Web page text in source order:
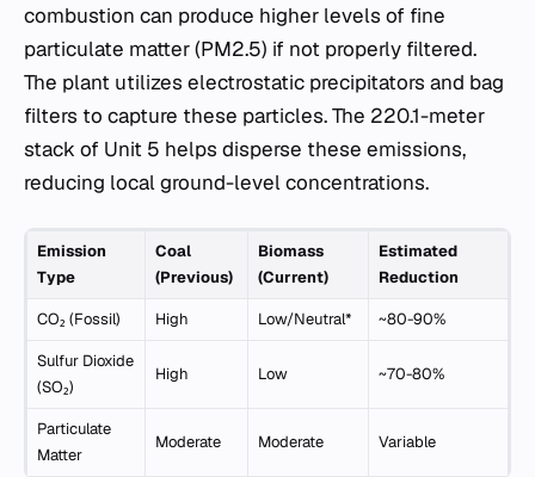
combustion can produce higher levels of fine
particulate matter (PM2.5) if not properly filtered.
The plant utilizes electrostatic precipitators and bag
filters to capture these particles. The 220.1-meter
stack of Unit 5 helps disperse these emissions,
reducing local ground-level concentrations.
Emission
Type
Coal
(Previous)
Biomass
(Current)
Estimated
Reduction
CO₂ (Fossil) High Low/Neutral* ~80-90%
Sulfur Dioxide
(SO₂)
High Low ~70-80%
Particulate
Matter
Moderate Moderate Variable